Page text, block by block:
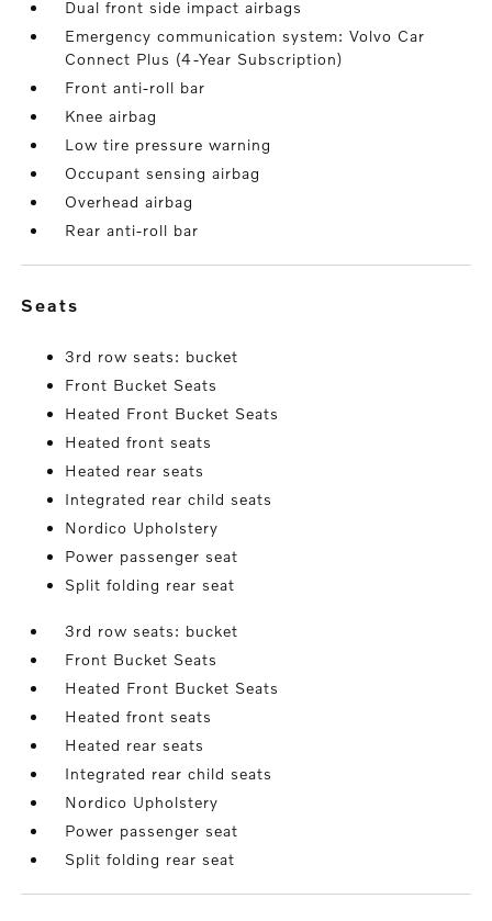
Dual front side impact airbags
Emergency communication system: Volvo Car
Connect Plus (4-Year Subscription)
Front anti-roll bar
Knee airbag
Low tire pressure warning
Occupant sensing airbag
Overhead airbag
Rear anti-roll bar
seats
3rd row seats: bucket
Front Bucket Seats
Heated Front Bucket Seats
Heated front seats
Heated rear seats
Integrated rear child seats
Nordico Upholstery
Power passenger seat
Split folding rear seat
3rd row seats: bucket
Front Bucket Seats
Heated Front Bucket Seats
Heated front seats
Heated rear seats
Integrated rear child seats
Nordico Upholstery
Power passenger seat
Split folding rear seat